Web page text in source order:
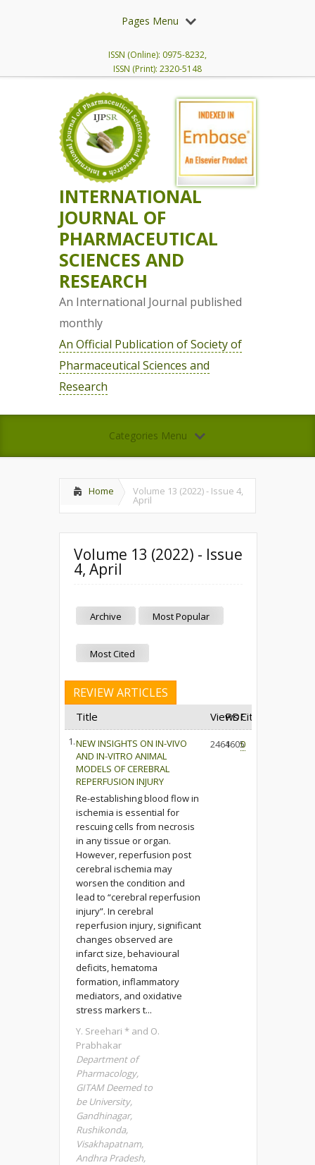
Pages Menu
ISSN (Online): 0975-8232,
ISSN (Print): 2320-5148
INTERNATIONAL
JOURNAL OF
PHARMACEUTICAL
SCIENCES AND
RESEARCH
An International Journal published
monthly
An Official Publication of Society of
Pharmaceutical Sciences and
Research
Categories Menu
Home Volume 13 (2022) - Issue 4,
April
Volume 13 (2022) - Issue
4, April
Archive Most Popular
Most Cited
REVIEW ARTICLES
Title Views
PDFCited
1.NEW INSIGHTS ON IN-VIVO
AND IN-VITRO ANIMAL
MODELS OF CEREBRAL
REPERFUSION INJURY
Re-establishing blood flow in
ischemia is essential for
rescuing cells from necrosis
in any tissue or organ.
However, reperfusion post
cerebral ischemia may
worsen the condition and
lead to “cerebral reperfusion
injury”. In cerebral
reperfusion injury, significant
changes observed are
infarct size, behavioural
deficits, hematoma
formation, inflammatory
mediators, and oxidative
stress markers t...
Y. Sreehari * and O.
Prabhakar
Department of
Pharmacology,
GITAM Deemed to
be University,
Gandhinagar,
Rushikonda,
Visakhapatnam,
Andhra Pradesh,
24641605
0